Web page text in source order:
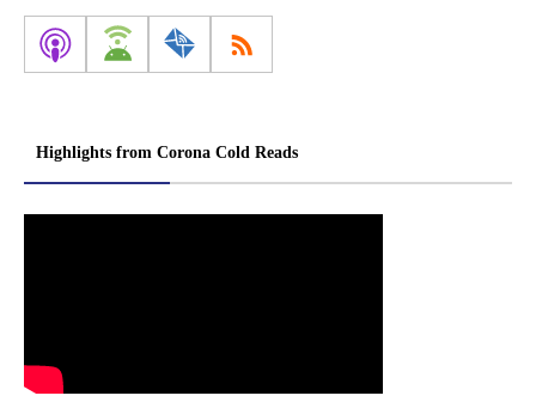
Highlights from Corona Cold Reads